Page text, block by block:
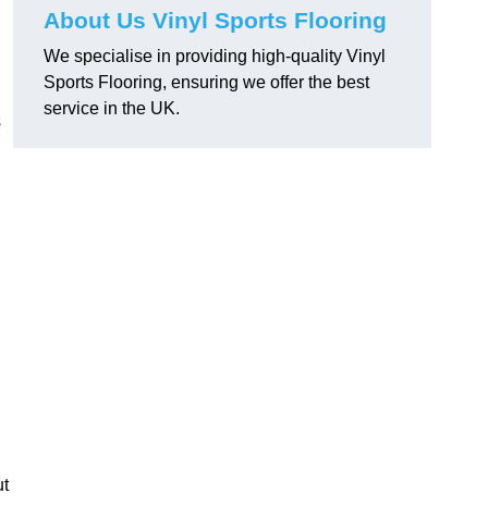
About Us Vinyl Sports Flooring
We specialise in providing high-quality Vinyl
Sports Flooring, ensuring we offer the best
service in the UK.